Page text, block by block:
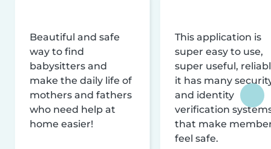
Beautiful and safe
way to find
babysitters and
make the daily life of
mothers and fathers
who need help at
home easier!
This application is
super easy to use,
super useful,
it has many
and identity
verification
that make
feel safe.